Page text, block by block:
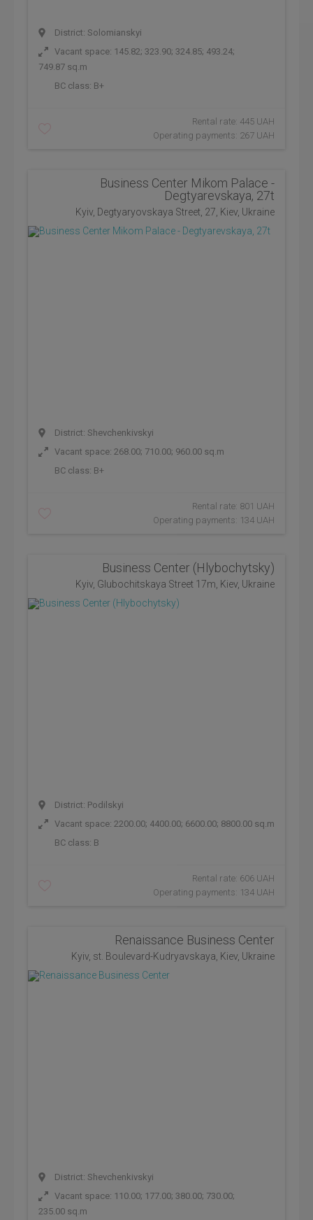
District: Solomianskyi
Vacant space: 145.82; 323.90; 324.85; 493.24;
749.87 sq.m
BC class: B+
Rental rate: 445 UAH
Operating payments: 267 UAH
Business Center Mikom Palace -
Degtyarevskaya, 27t
Kyiv, Degtyaryovskaya Street, 27, Kiev, Ukraine
District: Shevchenkivskyi
Vacant space: 268.00; 710.00; 960.00 sq.m
BC class: B+
Rental rate: 801 UAH
Operating payments: 134 UAH
Business Center (Hlybochytsky)
Kyiv, Glubochitskaya Street 17m, Kiev, Ukraine
District: Podilskyi
Vacant space: 2200.00; 4400.00; 6600.00; 8800.00 sq.m
BC class: B
Rental rate: 606 UAH
Operating payments: 134 UAH
Renaissance Business Center
Kyiv, st. Boulevard-Kudryavskaya, Kiev, Ukraine
District: Shevchenkivskyi
Vacant space: 110.00; 177.00; 380.00; 730.00;
235.00 sq.m